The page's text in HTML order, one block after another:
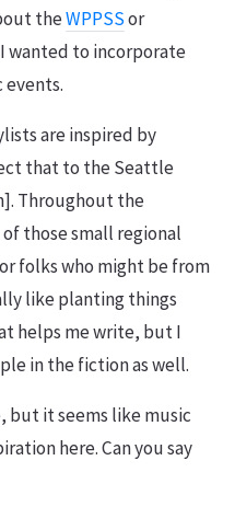
theWPPSSor
wanted to incorporate
are inspired by
that to the Seattle
Throughout the
those small regional
folks who might be from
like planting things
helps me write, but I
in the fiction as well.
but it seems like music
here. Can you say